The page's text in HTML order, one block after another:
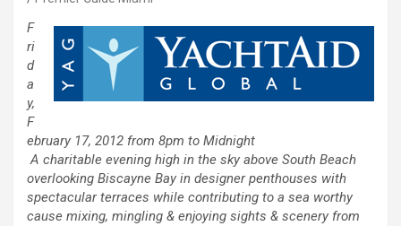
F
ri
d
a
y,
F
ebruary 17, 2012 from 8pm to Midnight
A charitable evening high in the sky above South Beach
overlooking Biscayne Bay in designer penthouses with
spectacular terraces while contributing to a sea worthy
cause mixing, mingling & enjoying sights & scenery from